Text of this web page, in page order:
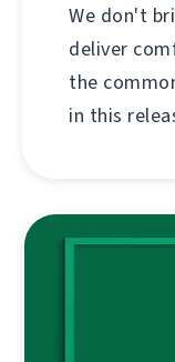
We don't
deliver
the
in this